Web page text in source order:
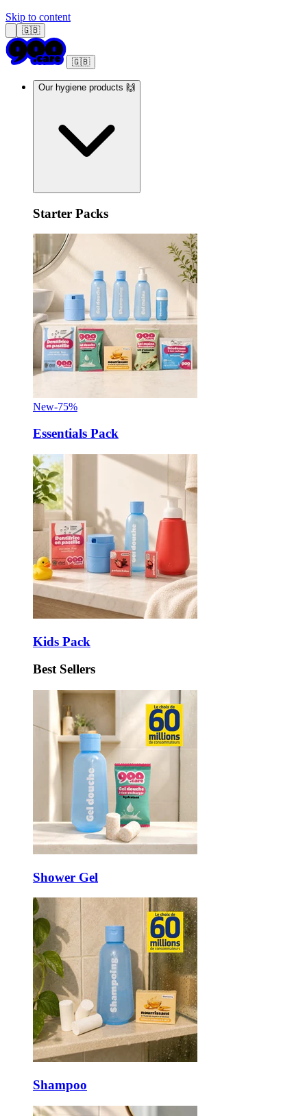
Skip to content
🇬🇧
🇬🇧
Our hygiene products 🙌
Starter Packs
New-75%
Essentials Pack
Kids Pack
Best Sellers
Shower Gel
Shampoo